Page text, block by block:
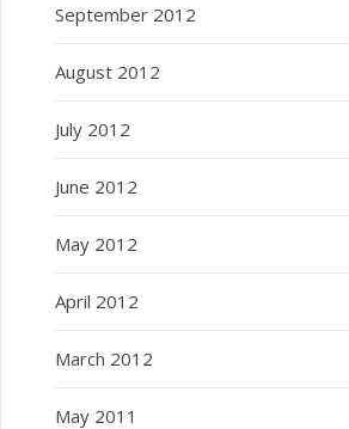
September 2012
August 2012
July 2012
June 2012
May 2012
April 2012
March 2012
May 2011